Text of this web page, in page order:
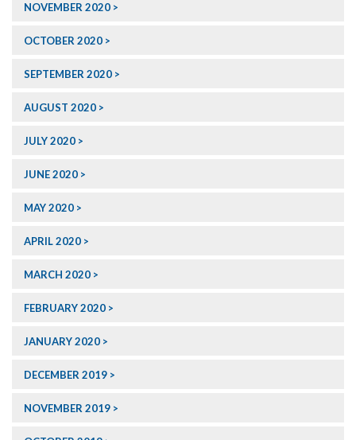
NOVEMBER 2020
OCTOBER 2020
SEPTEMBER 2020
AUGUST 2020
JULY 2020
JUNE 2020
MAY 2020
APRIL 2020
MARCH 2020
FEBRUARY 2020
JANUARY 2020
DECEMBER 2019
NOVEMBER 2019